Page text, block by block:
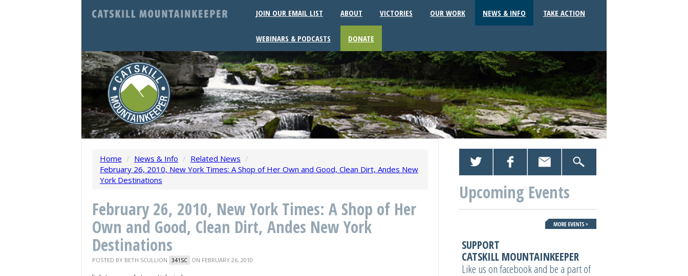
JOIN OUR EMAIL LIST ABOUT VICTORIES OUR WORK NEWS & INFO TAKE ACTION
WEBINARS & PODCASTS DONATE
Home / News & Info / Related News /
February 26, 2010, New York Times: A Shop of Her Own and Good, Clean Dirt, Andes New
York Destinations
February 26, 2010, New York Times: A Shop of Her
Own and Good, Clean Dirt, Andes New York
Destinations
POSTED BY BETH SCULLION 341SC ON FEBRUARY 26, 2010
Upcoming Events
SUPPORT
CATSKILL MOUNTAINKEEPER
Like us on facebook and be a part of